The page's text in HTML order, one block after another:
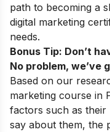
path to becoming a
digital marketing
needs.
Bonus Tip: Don’t
No problem, we’ve
Based on our
marketing course in
factors such as
say about them, the